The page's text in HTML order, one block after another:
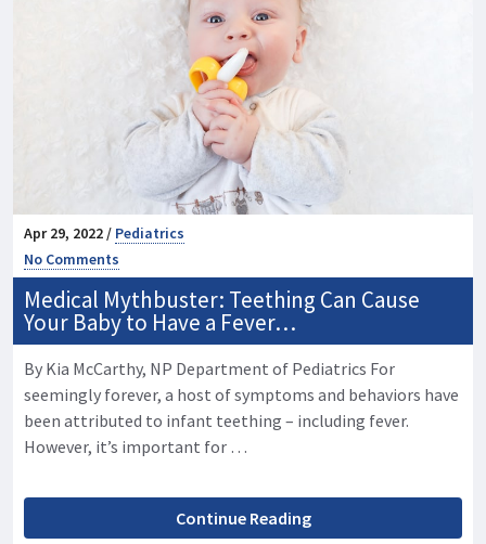
Apr 29, 2022 / Pediatrics
No Comments
Medical Mythbuster: Teething Can Cause
Your Baby to Have a Fever…
By Kia McCarthy, NP Department of Pediatrics For
seemingly forever, a host of symptoms and behaviors have
been attributed to infant teething – including fever.
However, it’s important for …
Continue Reading